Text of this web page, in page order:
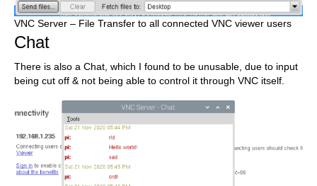
VNC Server – File Transfer to all connected VNC viewer users
Chat
There is also a Chat, which I found to be unusable, due to input
being cut off & not being able to control it through VNC itself.